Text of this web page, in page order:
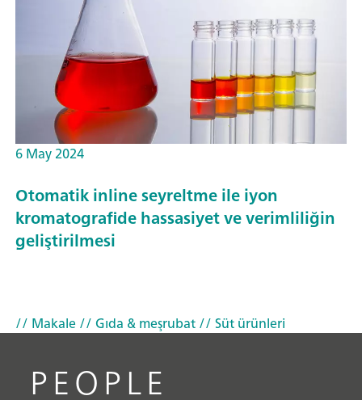
6 May 2024
Otomatik inline seyreltme ile iyon
kromatografide hassasiyet ve verimliliğin
geliştirilmesi
// Makale// Gıda & meşrubat// Süt ürünleri
PEOPLE